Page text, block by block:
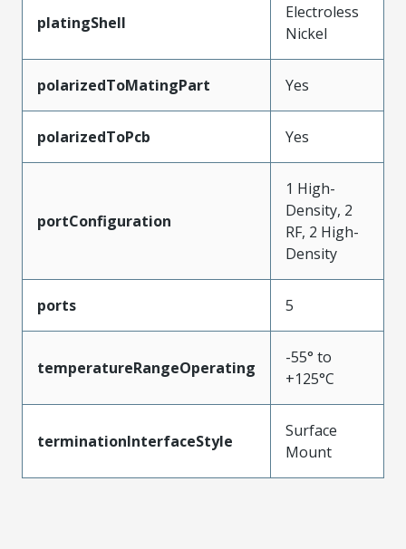
platingShell
Electroless
Nickel
polarizedToMatingPart Yes
polarizedToPcb Yes
portConfiguration
1 High-
Density, 2
RF, 2 High-
Density
ports 5
temperatureRangeOperating
-55° to
+125°C
terminationInterfaceStyle
Surface
Mount